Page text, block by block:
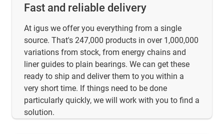
Fast and reliable delivery
At igus we offer you everything from a single
source. That's 247,000 products in over 1,000,000
variations from stock, from energy chains and
liner guides to plain bearings. We can get these
ready to ship and deliver them to you within a
very short time. If things need to be done
particularly quickly, we will work with you to find a
solution.